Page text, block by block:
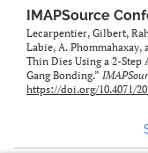
IMAPSource
Lecarpentier, Gilbert,
Labie, A. Phommahaxay,
Thin Dies Using a 2-
Gang Bonding.”
https://doi.org/10.4071/